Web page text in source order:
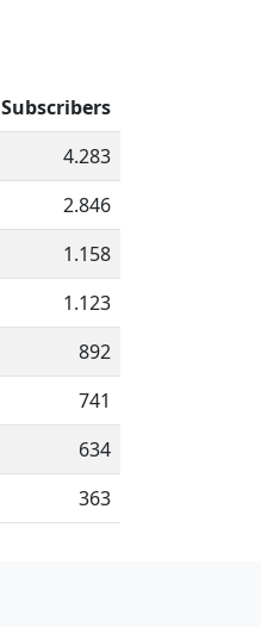
Subscribers
4.283
2.846
1.158
1.123
892
741
634
363